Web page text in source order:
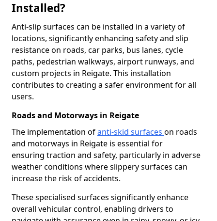
Installed?
Anti-slip surfaces can be installed in a variety of
locations, significantly enhancing safety and slip
resistance on roads, car parks, bus lanes, cycle
paths, pedestrian walkways, airport runways, and
custom projects in Reigate. This installation
contributes to creating a safer environment for all
users.
Roads and Motorways in Reigate
The implementation ofanti-skid surfaces on roads
and motorways in Reigate is essential for
ensuring traction and safety, particularly in adverse
weather conditions where slippery surfaces can
increase the risk of accidents.
These specialised surfaces significantly enhance
overall vehicular control, enabling drivers to